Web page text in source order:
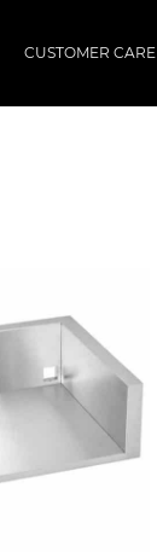
CUSTOMER CARE